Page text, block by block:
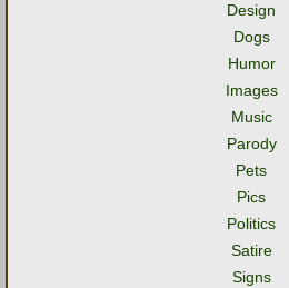
Design
Dogs
Humor
Images
Music
Parody
Pets
Pics
Politics
Satire
Signs